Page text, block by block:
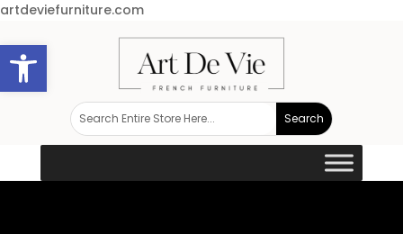
Open toolbar
artdeviefurniture.com